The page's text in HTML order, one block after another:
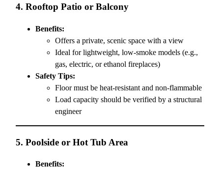
4. Rooftop Patio or Balcony
Benefits:
Offers a private, scenic space with a view
Ideal for lightweight, low-smoke models (e.g.,
gas, electric, or ethanol fireplaces)
Safety Tips:
Floor must be heat-resistant and non-flammable
Load capacity should be verified by a structural
engineer
5. Poolside or Hot Tub Area
Benefits: